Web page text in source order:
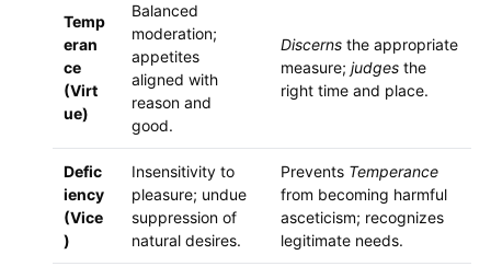
Temp
eran
ce
(Virt
ue)
Balanced
moderation;
appetites
aligned with
reason and
good.
Discernsthe appropriate
measure; judgesthe
right time and place.
Defic
iency
(Vice
)
Insensitivity to
pleasure; undue
suppression of
natural desires.
Prevents Temperance
from becoming harmful
asceticism; recognizes
legitimate needs.